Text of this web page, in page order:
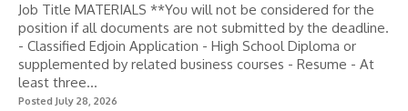
Job Title MATERIALS **You will not be considered for the
position if all documents are not submitted by the deadline.
- Classified Edjoin Application - High School Diploma or
supplemented by related business courses - Resume - At
least three...
Posted July 28, 2026